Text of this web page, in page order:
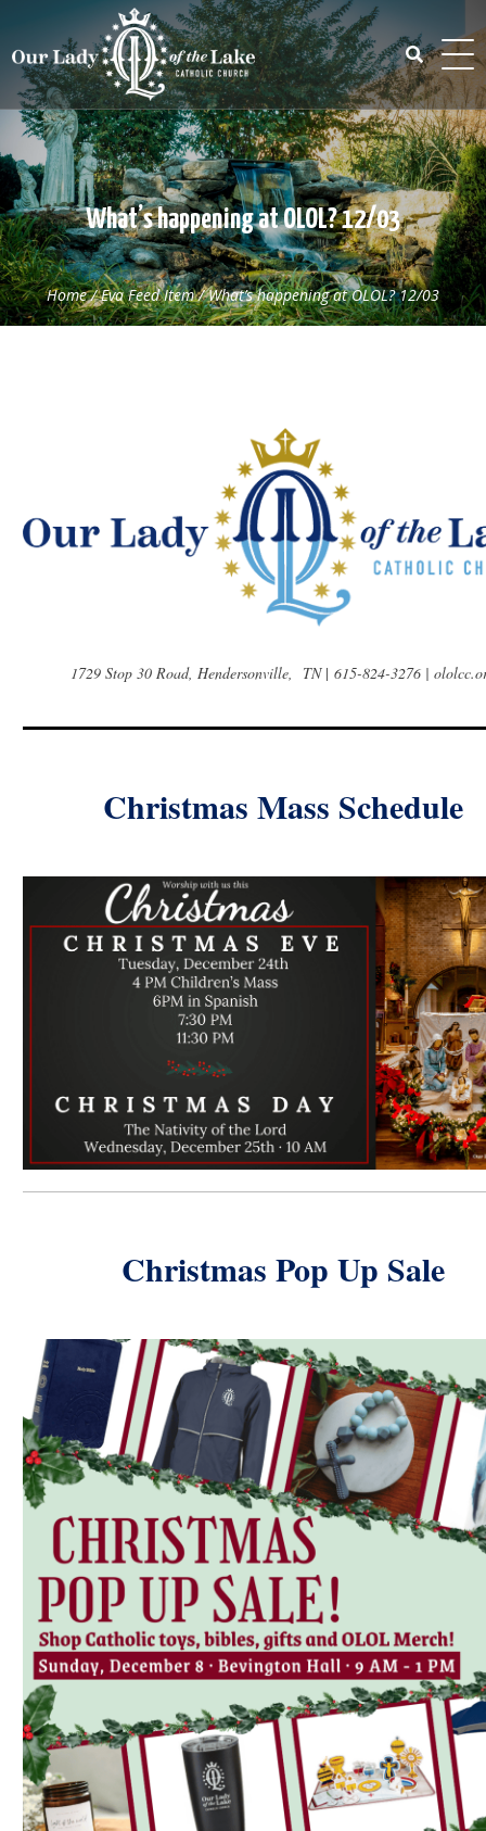
content
Search
for:
What’s happening at OLOL? 12/03
Home/Eva Feed Item/What’s happening at OLOL? 12/03
1729 Stop 30 Road, Hendersonville, TN |615-824-3276 |
Christmas Mass Schedule
Christmas Pop Up Sale